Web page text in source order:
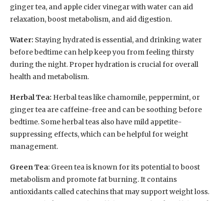
ginger tea, and apple cider vinegar with water can aid
relaxation, boost metabolism, and aid digestion.
Water: Staying hydrated is essential, and drinking water
before bedtime can help keep you from feeling thirsty
during the night. Proper hydration is crucial for overall
health and metabolism.
Herbal Tea: Herbal teas like chamomile, peppermint, or
ginger tea are caffeine-free and can be soothing before
bedtime. Some herbal teas also have mild appetite-
suppressing effects, which can be helpful for weight
management.
Green Tea: Green tea is known for its potential to boost
metabolism and promote fat burning. It contains
antioxidants called catechins that may support weight loss.